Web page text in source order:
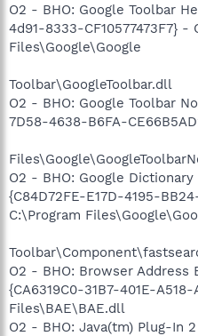
O2 - BHO: Google Toolbar
4d91-8333-CF10577473F7} -
Files\Google\Google
Toolbar\GoogleToolbar.dll
O2 - BHO: Google Toolbar
7D58-4638-B6FA-
O2 - BHO: Google
{C84D72FE-E17D-4195-
C:\Program
O2 - BHO: Browser Address
{CA6319C0-31B7-401E-
Files\BAE\BAE.dll
O2 - BHO: Java(tm) Plug-In